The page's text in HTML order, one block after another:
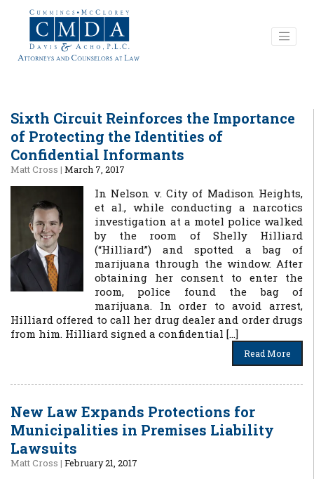
Sixth Circuit Reinforces the Importance
of Protecting the Identities of
Confidential Informants
Matt Cross | March 7, 2017
In Nelson v. City of Madison Heights,
et al., while conducting a narcotics
investigation at a motel police walked
by the room of Shelly Hilliard
(“Hilliard”) and spotted a bag of
marijuana through the window. After
obtaining her consent to enter the
room, police found the bag of
marijuana. In order to avoid arrest,
Hilliard offered to call her drug dealer and order drugs
from him. Hilliard signed a confidential […]
Read More
New Law Expands Protections for
Municipalities in Premises Liability
Lawsuits
Matt Cross | February 21, 2017